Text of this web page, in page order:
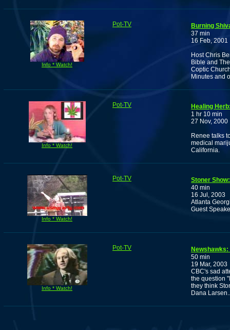
Info * Watch!
Pot-TV
Burning
37 min
16 Feb, 2001
Host Chris
Bible and
Coptic
Minutes and
Info * Watch!
Pot-TV
Healing
1 hr 10 min
27 Nov, 2000
Renee talks
medical
California.
Info * Watch!
Pot-TV
Stoner
40 min
16 Jul, 2003
Atlanta
Guest
Info * Watch!
Pot-TV
Newshawks:
50 min
19 Mar, 2003
CBC's sad
the question
they think
Dana